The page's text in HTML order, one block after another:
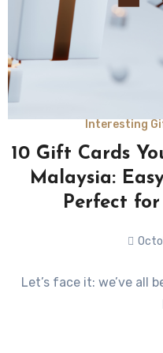
Interesting
10 Gift Cards
Malaysia:
Perfect
Let’s face it: we’ve all